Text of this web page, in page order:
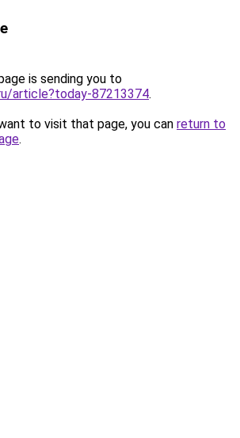
is sending you to
article?today-87213374.
to visit that page, you can return to
.